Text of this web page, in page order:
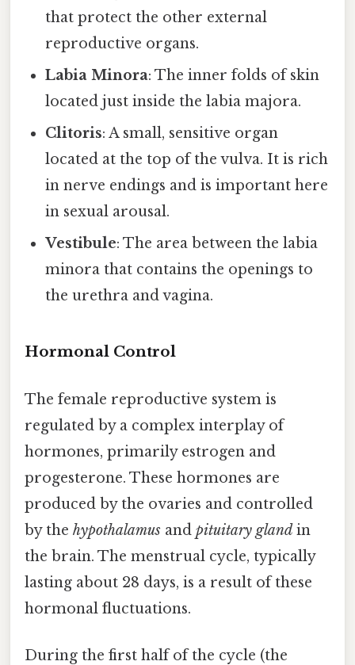
that protect the other external
reproductive organs.
Labia Minora: The inner folds of skin
located just inside the labia majora.
Clitoris: A small, sensitive organ
located at the top of the vulva. It is rich
in nerve endings and is important here
in sexual arousal.
Vestibule: The area between the labia
minora that contains the openings to
the urethra and vagina.
Hormonal Control
The female reproductive system is
regulated by a complex interplay of
hormones, primarily estrogen and
progesterone. These hormones are
produced by the ovaries and controlled
by the hypothalamus and pituitary glandin
the brain. The menstrual cycle, typically
lasting about 28 days, is a result of these
hormonal fluctuations.
During the first half of the cycle (the